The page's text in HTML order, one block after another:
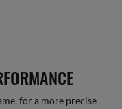
for a more precise